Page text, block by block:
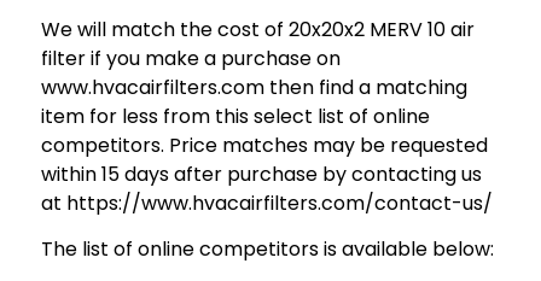
We will match the cost of 20x20x2 MERV 10 air
filter if you make a purchase on
www.hvacairfilters.com then find a matching
item for less from this select list of online
competitors. Price matches may be requested
within 15 days after purchase by contacting us
at https://www.hvacairfilters.com/contact-us/
The list of online competitors is available below: